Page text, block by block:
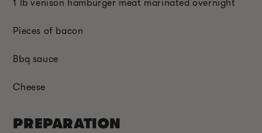
1 lb venison hamburger meat marinated overnight
Pieces of bacon
Bbq sauce
Cheese
PREPARATION